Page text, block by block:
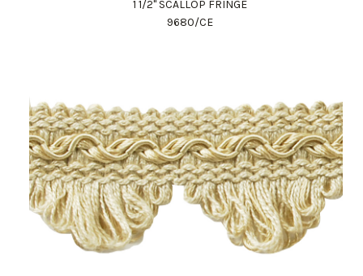
1 1/2" SCALLOP FRINGE
9680/CE